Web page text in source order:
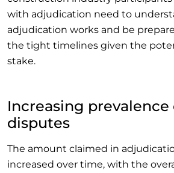
with adjudication need to
adjudication works and be
the tight timelines given the
stake.
Increasing prevalence
disputes
The amount claimed in
increased over time, with the